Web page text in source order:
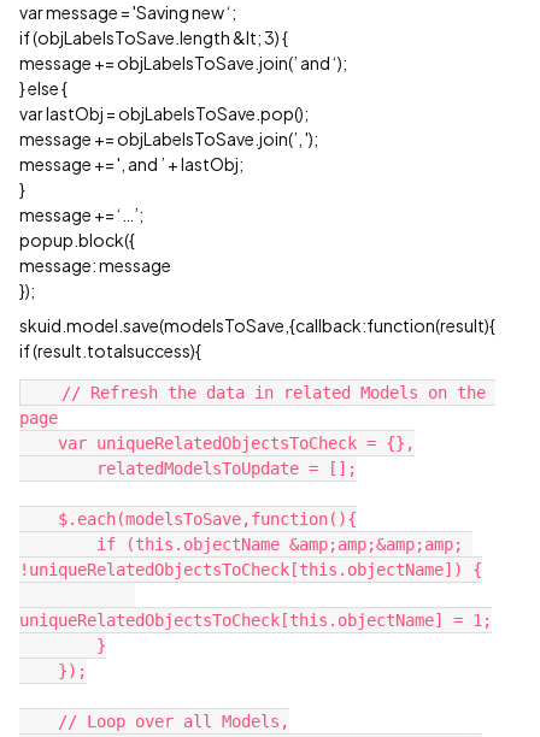
var message = 'Saving new ‘;
if (objLabelsToSave.length &lt; 3) {
message += objLabelsToSave.join(’ and ‘);
} else {
var lastObj = objLabelsToSave.pop();
message += objLabelsToSave.join(’, ');
message += ', and ’ + lastObj;
}
message += ‘…’;
popup.block({
message: message
});
skuid.model.save(modelsToSave,{callback:function(result){
if (result.totalsuccess){
page
!uniqueRelatedObjectsToCheck[this.objectName]) {
uniqueRelatedObjectsToCheck[this.objectName] = 1;